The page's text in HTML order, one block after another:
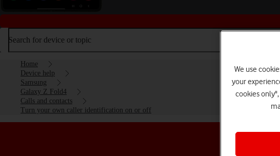
Search for device or topic
Home
Device help
Samsung
Galaxy Z Fold4
Calls and contacts
Turn your own caller identification on or off
We use
your
cookies